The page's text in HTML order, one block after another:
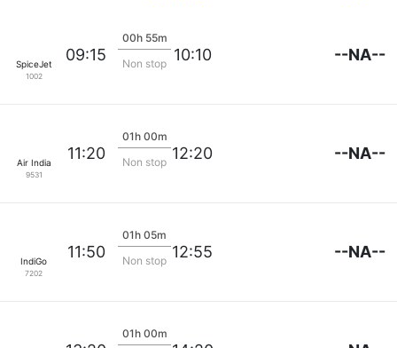
SpiceJet
1002
09:15
00h 55m
Non stop 10:10 --NA--
Air India
9531
11:20
01h 00m
Non stop 12:20 --NA--
IndiGo
7202
11:50
01h 05m
Non stop 12:55 --NA--
01h 00m